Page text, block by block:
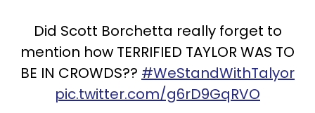
Did Scott Borchetta really forget to
mention how TERRIFIED TAYLOR WAS TO
BE IN CROWDS?? #WeStandWithTalyor
pic.twitter.com/g6rD9GqRVO